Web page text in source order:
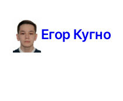
содержимому
Егор Кугно